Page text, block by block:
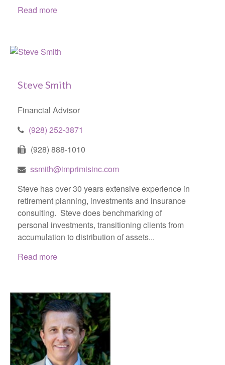
Read more
Steve Smith
Financial Advisor
(928) 252-3871
(928) 888-1010
ssmith@imprimisinc.com
Steve has over 30 years extensive experience in
retirement planning, investments and insurance
consulting. Steve does benchmarking of
personal investments, transitioning clients from
accumulation to distribution of assets...
Read more